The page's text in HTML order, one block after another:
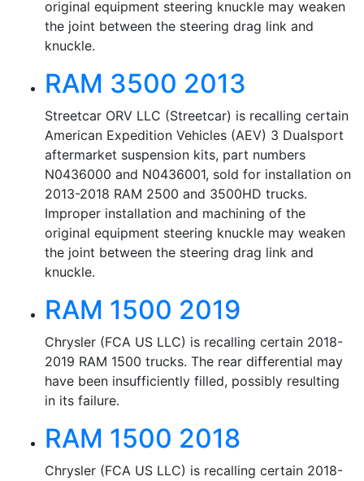
original equipment steering knuckle may weaken
the joint between the steering drag link and
knuckle.
RAM 3500 2013
Streetcar ORV LLC (Streetcar) is recalling certain
American Expedition Vehicles (AEV) 3 Dualsport
aftermarket suspension kits, part numbers
N0436000 and N0436001, sold for installation on
2013-2018 RAM 2500 and 3500HD trucks.
Improper installation and machining of the
original equipment steering knuckle may weaken
the joint between the steering drag link and
knuckle.
RAM 1500 2019
Chrysler (FCA US LLC) is recalling certain 2018-
2019 RAM 1500 trucks. The rear differential may
have been insufficiently filled, possibly resulting
in its failure.
RAM 1500 2018
Chrysler (FCA US LLC) is recalling certain 2018-